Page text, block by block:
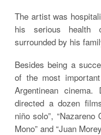
The artist was
his serious health
surrounded by his
Besides being a
of the most
Argentinean
directed a dozen
niño solo”, “Nazareno
Mono” and “Juan